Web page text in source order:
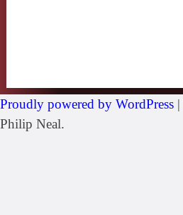
Proudly powered by WordPress |
Philip Neal.